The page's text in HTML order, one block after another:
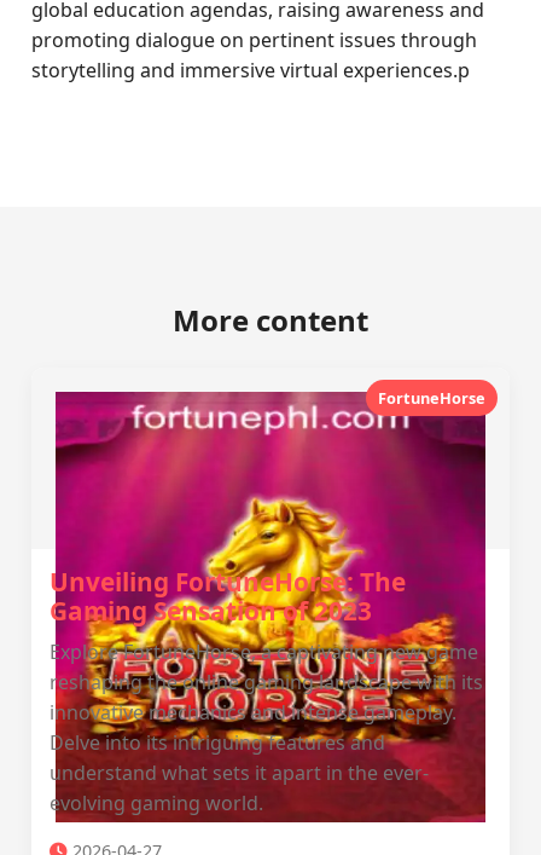
global education agendas, raising awareness and
promoting dialogue on pertinent issues through
storytelling and immersive virtual experiences.p
More content
FortuneHorse
Unveiling FortuneHorse: The
Gaming Sensation of 2023
Explore FortuneHorse, a captivating new game
reshaping the online gaming landscape with its
innovative mechanics and intense gameplay.
Delve into its intriguing features and
understand what sets it apart in the ever-
evolving gaming world.